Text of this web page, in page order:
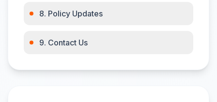
8. Policy Updates
9. Contact Us